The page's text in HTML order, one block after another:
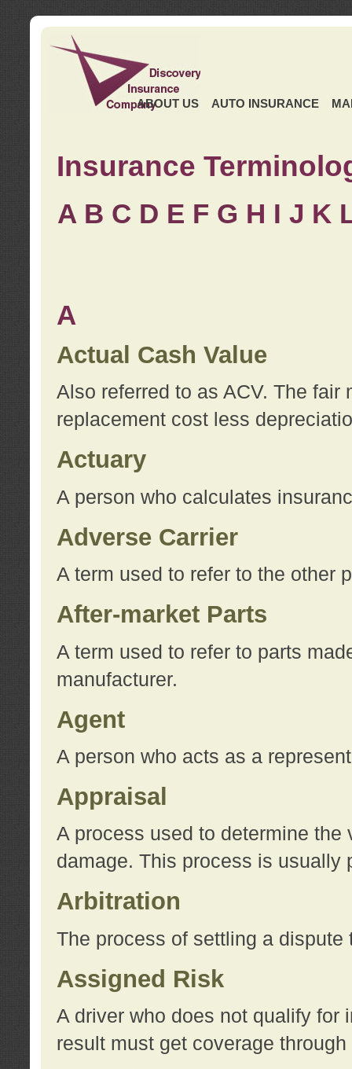
ABOUT US AUTO INSURANCE
Insurance
A B C D E F G H I J K
A
Actual Cash Value
Also referred to as ACV. The
replacement cost less
Actuary
A person who calculates
Adverse Carrier
A term used to refer to the other
After-market Parts
A term used to refer to parts
manufacturer.
Agent
A person who acts as a
Appraisal
A process used to determine the
damage. This process is usually
Arbitration
The process of settling a dispute
Assigned Risk
A driver who does not qualify for
result must get coverage